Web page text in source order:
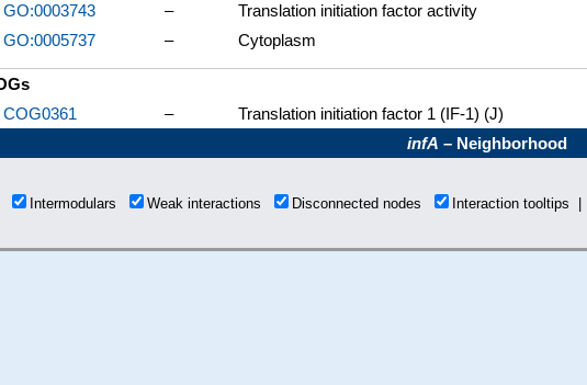
GO:0003743
–
Translation initiation factor activity
GO:0005737
– Cytoplasm
COG0361
–
Translation initiation factor 1 (IF-1) (J)
infA – Neighborhood
Intermodulars Weak interactions Disconnected nodes Interaction tooltips |